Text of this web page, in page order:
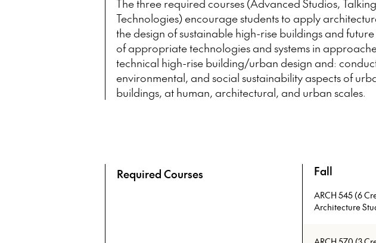
The three required courses (Advanced Studios,
Technologies) encourage students to apply
the design of sustainable high-rise buildings and
of appropriate technologies and systems in
technical high-rise building/urban design and:
environmental, and social sustainability aspects of
buildings, at human, architectural, and urban scales.
Fall
Required Courses An overview
ARCH 545 (6
Architecture